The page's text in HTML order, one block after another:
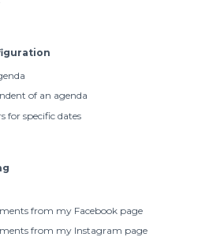
of an agenda
for specific dates
from my Facebook page
from my Instagram page